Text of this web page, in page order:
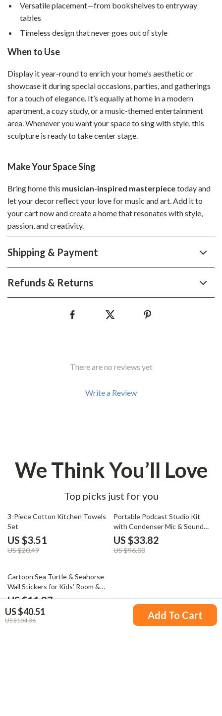
US $40.51
US $104.36 Add To Cart
Versatile placement—from bookshelves to entryway
tables
Timeless design that never goes out of style
When to Use
Display it year-round to enrich your home’s aesthetic or
showcase it during special occasions, parties, and gatherings
for a touch of elegance. It’s equally at home in a modern
apartment, a cozy study, or a music-themed entertainment
area. Whenever you want your space to sing with style, this
sculpture is ready to take center stage.
Make Your Space Sing
Bring home this musician-inspired masterpiecetoday and
let your decor reflect your love for music and art. Add it to
your cart now and create a home that resonates with style,
passion, and creativity.
Shipping & Payment
Refunds & Returns
There are no reviews yet
Write a Review
We Think You’ll Love
Top picks just for you
83% off
3-Piece Cotton Kitchen Towels
Set
US $3.51
US $20.49
65% off
Portable Podcast Studio Kit
with Condenser Mic & Sound
Mixer for Live Recording
US $33.82
US $96.00
77% off
Cartoon Sea Turtle & Seahorse
Wall Stickers for Kids’ Room &
Bathroom
US $11.97
US $52.23